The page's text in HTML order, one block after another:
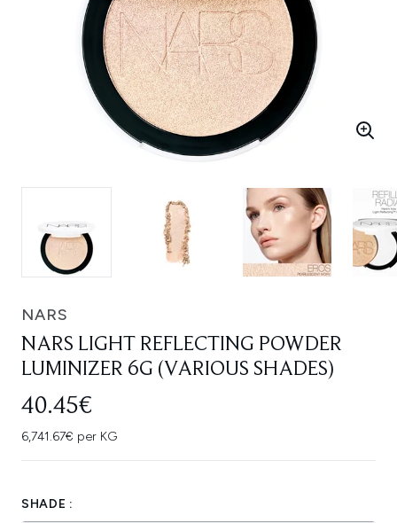
NARS
NARS LIGHT REFLECTING POWDER
LUMINIZER 6G (VARIOUS SHADES)
40.45€
6,741.67€ per KG
SHADE :